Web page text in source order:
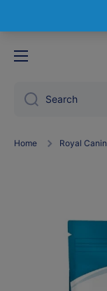
Search
Home Royal